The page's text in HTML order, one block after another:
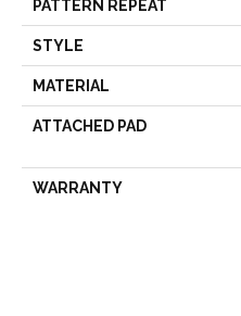
PATTERN REPEAT
STYLE
MATERIAL
ATTACHED PAD
WARRANTY